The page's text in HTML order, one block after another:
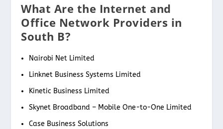
What Are the Internet and
Office Network Providers in
South B?
Nairobi Net Limited
Linknet Business Systems Limited
Kinetic Business Limited
Skynet Broadband – Mobile One-to-One Limited
Case Business Solutions